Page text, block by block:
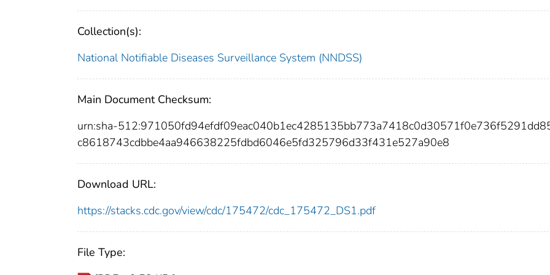
Collection(s):
National Notifiable Diseases Surveillance System (NNDSS)
Main Document Checksum:
urn:sha-
c8618743cdbbe4aa946638225fdbd6046e5fd325796d33f431e527a90e8
Download URL:
https://stacks.cdc.gov/view/cdc/175472/cdc_175472_DS1.pdf
File Type: